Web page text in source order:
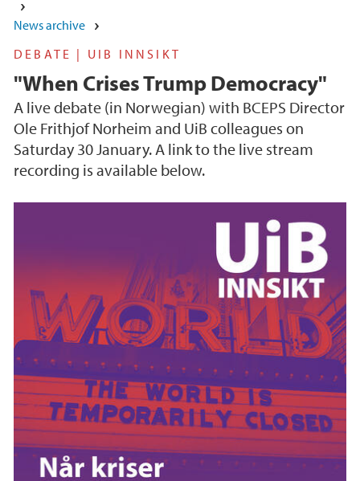
News archive
DEBATE | UIB INNSIKT
"When Crises Trump Democracy"
A live debate (in Norwegian) with BCEPS Director
Ole Frithjof Norheim and UiB colleagues on
Saturday 30 January. A link to the live stream
recording is available below.